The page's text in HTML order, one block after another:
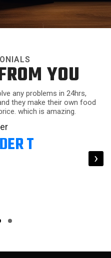
YOU
any problems in 24hrs,
they make their own food
which is amazing.
T
›